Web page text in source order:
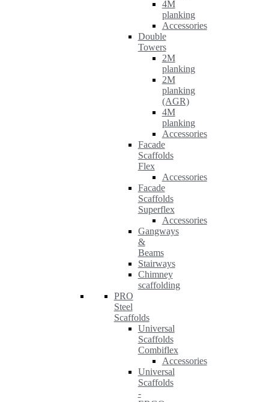
4M
planking
Accessories
Double
Towers
2M
planking
2M
planking
(AGR)
4M
planking
Accessories
Facade
Scaffolds
Flex
Accessories
Facade
Scaffolds
Superflex
Accessories
Gangways
&
Beams
Stairways
Chimney
scaffolding
PRO
Steel
Scaffolds
Universal
Scaffolds
Combiflex
Accessories
Universal
Scaffolds
-